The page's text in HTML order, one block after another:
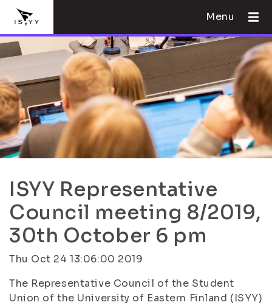
Menu
ISYY Representative
Council meeting 8/2019,
30th October 6 pm
Thu Oct 24 13:06:00 2019
The Representative Council of the Student
Union of the University of Eastern Finland (ISYY)